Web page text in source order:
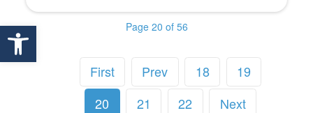
Open toolbar Page 20 of 56
First Prev 18
19
20
21 22
Next